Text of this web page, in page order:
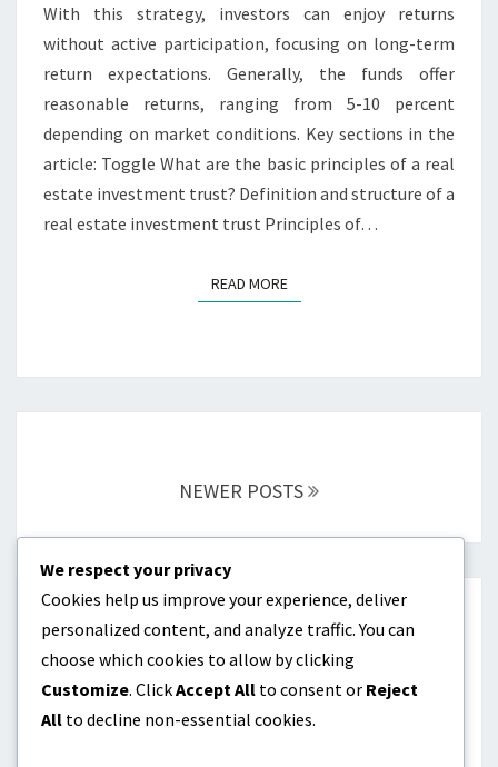
With this strategy, investors can enjoy returns
without active participation, focusing on long-term
return expectations. Generally, the funds offer
reasonable returns, ranging from 5-10 percent
depending on market conditions. Key sections in the
article: Toggle What are the basic principles of a real
estate investment trust? Definition and structure of a
real estate investment trust Principles of…
READ MOREREAD MORE
NEWER POSTS
CATEGORIES
Dividend investing as passive income
Online products as passive income
We respect your privacy
Cookies help us improve your experience, deliver
personalized content, and analyze traffic. You can
choose which cookies to allow by clicking
Customize. ClickAccept All to consent or Reject
All to decline non-essential cookies.